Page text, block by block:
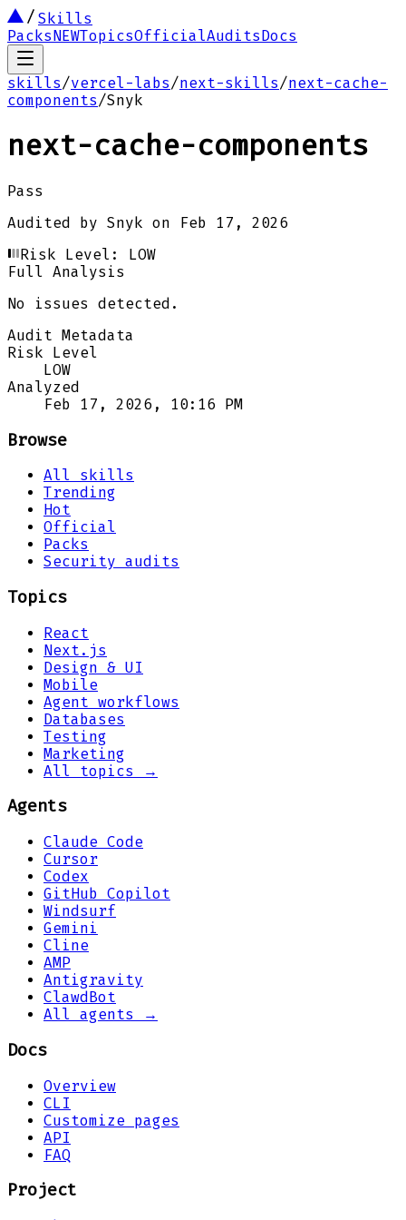
Skills
PacksNEWTopicsOfficialAuditsDocs
skills/vercel-labs/next-skills/next-cache-
components/Snyk
next-cache-components
Pass
Audited by Snyk on
Feb 17, 2026
Risk Level: LOW
Full Analysis
No issues detected.
Audit Metadata
Risk Level
LOW
Analyzed
Feb 17, 2026, 10:16 PM
Browse
All skills
Trending
Hot
Official
Packs
Security audits
Topics
React
Next.js
Design & UI
Mobile
Agent workflows
Databases
Testing
Marketing
All topics →
Agents
Claude Code
Cursor
Codex
GitHub Copilot
Windsurf
Gemini
Cline
AMP
Antigravity
ClawdBot
All agents →
Docs
Overview
CLI
Customize pages
API
FAQ
Project